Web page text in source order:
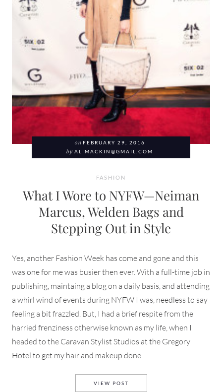
on FEBRUARY 29, 2016
by ALIMACKIN@GMAIL.COM
FASHION
What I Wore to NYFW—Neiman
Marcus, Welden Bags and
Stepping Out in Style
Yes, another Fashion Week has come and gone and this
was one for me was busier then ever. With a full-time job in
publishing, maintaing a blog on a daily basis, and attending
a whirl wind of events during NYFW I was, needless to say
feeling a bit frazzled. But, I had a brief respite from the
harried frenziness otherwise known as my life, when I
headed to the Caravan Stylist Studios at the Gregory
Hotel to get my hair and makeup done.
VIEW POST